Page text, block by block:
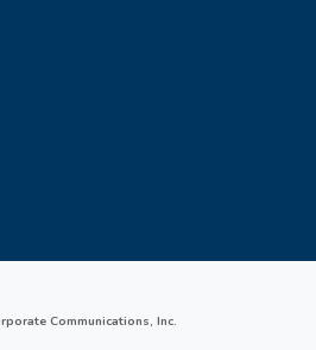
Communications, Inc.